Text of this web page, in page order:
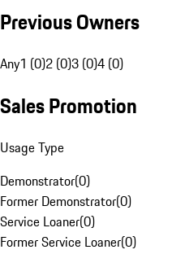
Previous Owners
Any1 (0)2 (0)3 (0)4 (0)
Sales Promotion
Usage Type
Demonstrator(0)
Former Demonstrator(0)
Service Loaner(0)
Former Service Loaner(0)